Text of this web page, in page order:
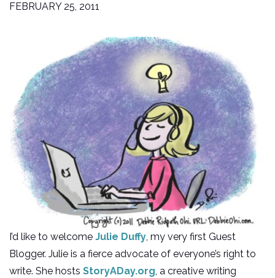
FEBRUARY 25, 2011
I’d like to welcome Julie Duffy, my very first Guest
Blogger. Julie is a fierce advocate of everyone’s right to
write. She hosts StoryADay.org, a creative writing